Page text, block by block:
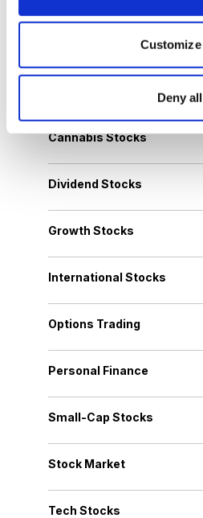
Customize
Deny all
Cannabis Stocks
Dividend Stocks
Growth Stocks
International Stocks
Options Trading
Personal Finance
Small-Cap Stocks
Stock Market
Tech Stocks